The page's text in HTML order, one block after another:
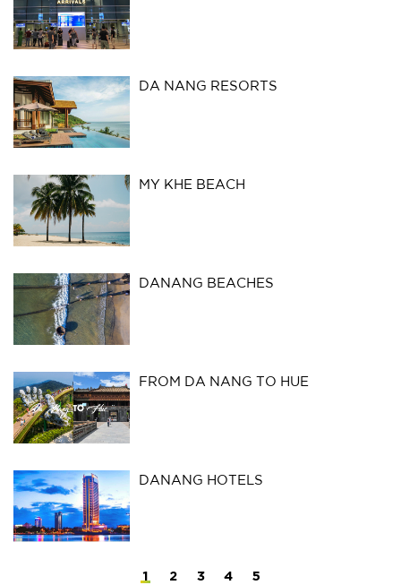
DA NANG RESORTS
MY KHE BEACH
DANANG BEACHES
FROM DA NANG TO HUE
DANANG HOTELS
1 2 3 4 5